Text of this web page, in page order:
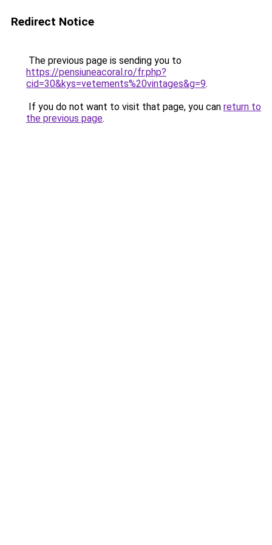
Redirect Notice
The previous page is sending you to
https://pensiuneacoral.ro/fr.php?
cid=30&kys=vetements%20vintages&g=9.
If you do not want to visit that page, you can return to
the previous page.